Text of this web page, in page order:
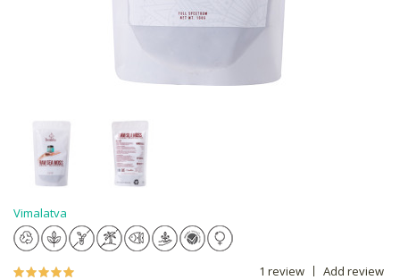
Vimalatva
1 review Add review